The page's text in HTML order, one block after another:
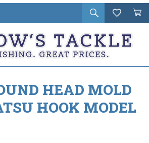
Open
search
Wishlist
Cart
in
HEAD MOLD
HOOK MODEL